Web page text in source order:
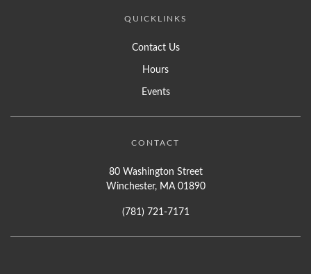
QUICKLINKS
Contact Us
Hours
Events
CONTACT
80 Washington Street
Winchester, MA 01890
(781) 721-7171